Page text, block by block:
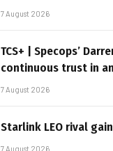
7 August 2026
TCS+ | Specops’
continuous trust in
7 August 2026
Starlink LEO rival
7 August 2026